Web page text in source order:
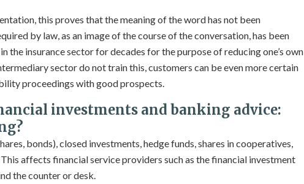
this proves that the meaning of the word has not been
by law, as an image of the course of the conversation, has been
the insurance sector for decades for the purpose of reducing one’s own
sector do not train this, customers can be even more certain
proceedings with good prospects.
investments and banking advice:
bonds), closed investments, hedge funds, shares in cooperatives,
affects financial service providers such as the financial investment
the counter or desk.